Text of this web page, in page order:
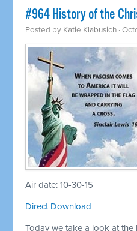
#964 History of the
Posted by Katie Klabusich ·
Air date: 10-30-15
Direct Download
Today we take a look at